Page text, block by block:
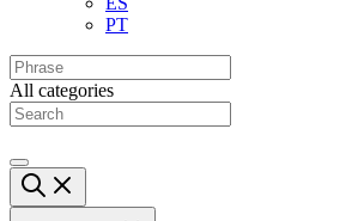
PT
All categories